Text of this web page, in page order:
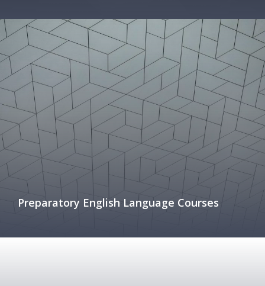
Preparatory English Language Courses